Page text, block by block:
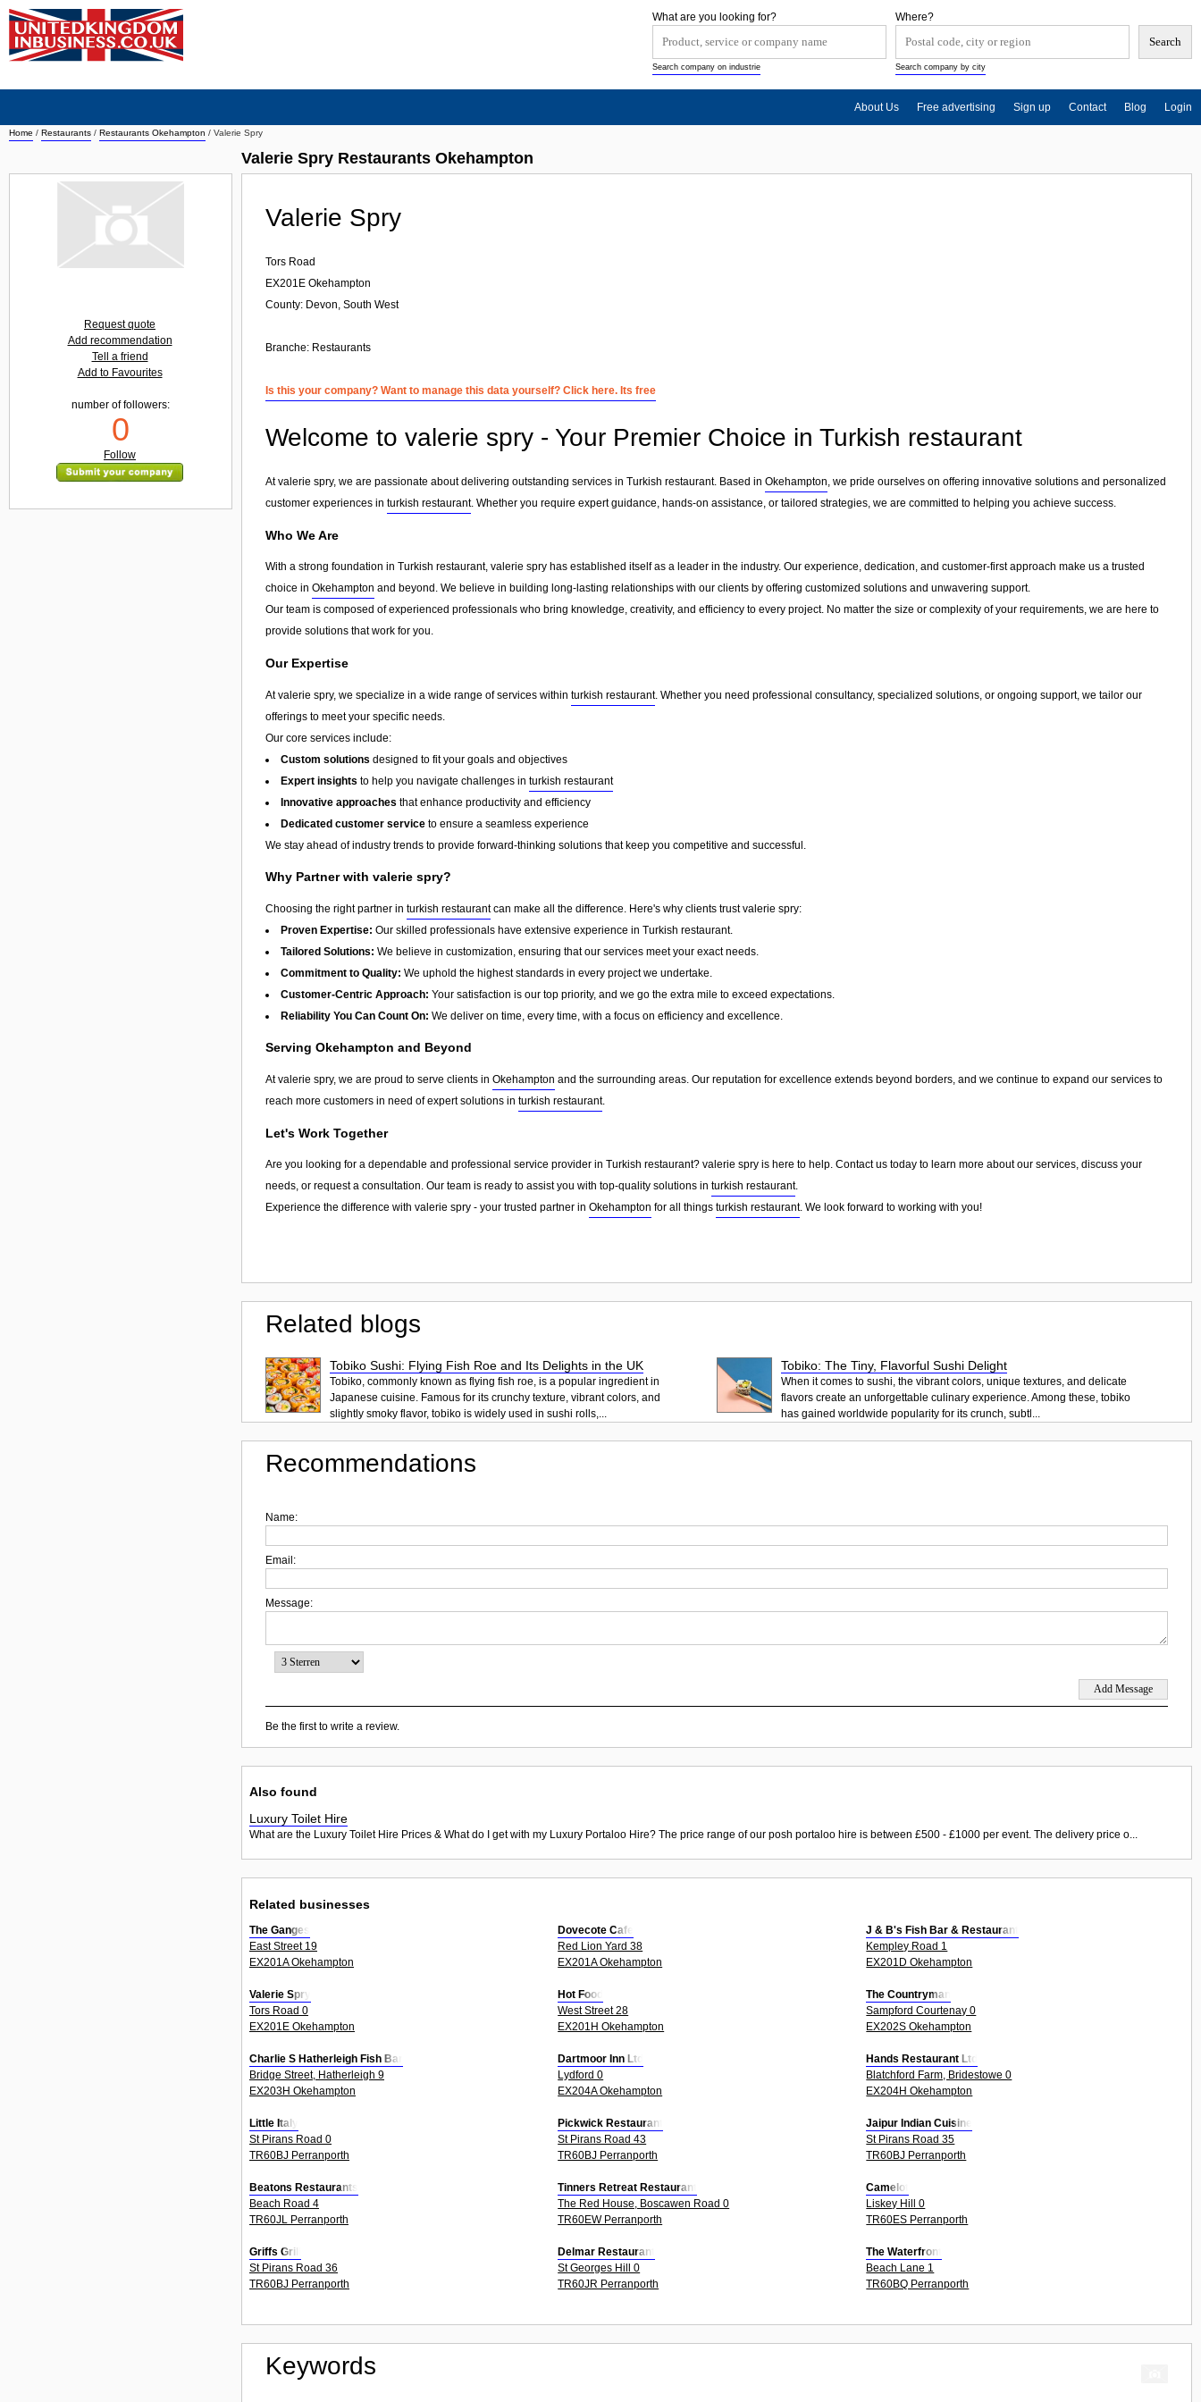
Home / Restaurants / Restaurants Okehampton / Valerie Spry
Valerie Spry Restaurants Okehampton
Valerie Spry
Tors Road
EX201E Okehampton
County: Devon, South West
Branche: Restaurants
Is this your company? Want to manage this data yourself? Click here. Its free
Welcome to valerie spry - Your Premier Choice in Turkish restaurant
At valerie spry, we are passionate about delivering outstanding services in Turkish restaurant. Based in Okehampton, we pride ourselves on offering innovative solutions and personalized
customer experiences in turkish restaurant. Whether you require expert guidance, hands-on assistance, or tailored strategies, we are committed to helping you achieve success.
Who We Are
With a strong foundation in Turkish restaurant, valerie spry has established itself as a leader in the industry. Our experience, dedication, and customer-first approach make us a trusted
choice in Okehampton and beyond. We believe in building long-lasting relationships with our clients by offering customized solutions and unwavering support.
Our team is composed of experienced professionals who bring knowledge, creativity, and efficiency to every project. No matter the size or complexity of your requirements, we are here to
provide solutions that work for you.
Our Expertise
At valerie spry, we specialize in a wide range of services within turkish restaurant. Whether you need professional consultancy, specialized solutions, or ongoing support, we tailor our
offerings to meet your specific needs.
Our core services include:
Custom solutions designed to fit your goals and objectives
Expert insights to help you navigate challenges in turkish restaurant
Innovative approaches that enhance productivity and efficiency
Dedicated customer service to ensure a seamless experience
We stay ahead of industry trends to provide forward-thinking solutions that keep you competitive and successful.
Why Partner with valerie spry?
Choosing the right partner in turkish restaurantcan make all the difference. Here's why clients trust valerie spry:
Proven Expertise: Our skilled professionals have extensive experience in Turkish restaurant.
Tailored Solutions: We believe in customization, ensuring that our services meet your exact needs.
Commitment to Quality: We uphold the highest standards in every project we undertake.
Customer-Centric Approach: Your satisfaction is our top priority, and we go the extra mile to exceed expectations.
Reliability You Can Count On: We deliver on time, every time, with a focus on efficiency and excellence.
Serving Okehampton and Beyond
At valerie spry, we are proud to serve clients in Okehampton and the surrounding areas. Our reputation for excellence extends beyond borders, and we continue to expand our services to
reach more customers in need of expert solutions in turkish restaurant.
Let's Work Together
Are you looking for a dependable and professional service provider in Turkish restaurant? valerie spry is here to help. Contact us today to learn more about our services, discuss your
needs, or request a consultation. Our team is ready to assist you with top-quality solutions in turkish restaurant.
Experience the difference with valerie spry - your trusted partner in Okehampton for all things turkish restaurant. We look forward to working with you!
Related blogs
Tobiko Sushi: Flying Fish Roe and Its Delights in the UK
Tobiko, commonly known as flying fish roe, is a popular ingredient in
Japanese cuisine. Famous for its crunchy texture, vibrant colors, and
slightly smoky flavor, tobiko is widely used in sushi rolls,...
Tobiko: The Tiny, Flavorful Sushi Delight
When it comes to sushi, the vibrant colors, unique textures, and delicate
flavors create an unforgettable culinary experience. Among these, tobiko
has gained worldwide popularity for its crunch, subtl...
Recommendations
Name:
Email:
Message:
Be the first to write a review.
Also found
Luxury Toilet Hire
What are the Luxury Toilet Hire Prices & What do I get with my Luxury Portaloo Hire? The price range of our posh portaloo hire is between £500 - £1000 per event. The delivery price o...
Related businesses
The Ganges
East Street 19
EX201A Okehampton
Dovecote Cafe
Red Lion Yard 38
EX201A Okehampton
J & B's Fish Bar & Restaurant
Kempley Road 1
EX201D Okehampton
Valerie Spry
Tors Road 0
EX201E Okehampton
Hot Food
West Street 28
EX201H Okehampton
The Countryman
Sampford Courtenay 0
EX202S Okehampton
Charlie S Hatherleigh Fish Bar
Bridge Street, Hatherleigh 9
EX203H Okehampton
Dartmoor Inn Ltd
Lydford 0
EX204A Okehampton
Hands Restaurant Ltd
Blatchford Farm, Bridestowe 0
EX204H Okehampton
Little Italy
St Pirans Road 0
TR60BJ Perranporth
Pickwick Restaurant
St Pirans Road 43
TR60BJ Perranporth
Jaipur Indian Cuisine
St Pirans Road 35
TR60BJ Perranporth
Beatons Restaurants
Beach Road 4
TR60JL Perranporth
Tinners Retreat Restaurant
The Red House, Boscawen Road 0
TR60EW Perranporth
Camelot
Liskey Hill 0
TR60ES Perranporth
Griffs Grill
St Pirans Road 36
TR60BJ Perranporth
Delmar Restaurant
St Georges Hill 0
TR60JR Perranporth
The Waterfront
Beach Lane 1
TR60BQ Perranporth
Keywords
Request quote
Add recommendation
Tell a friend
Add to Favourites
number of followers:
0
Follow
Where?
Search company by city
What are you looking for?
Search company on industrie
About Us Free advertising Sign up Contact Blog Login